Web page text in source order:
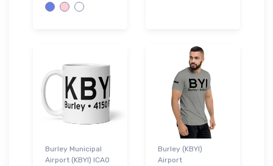
Burley Municipal
Airport (KBYI) ICAO
Burley (KBYI)
Airport